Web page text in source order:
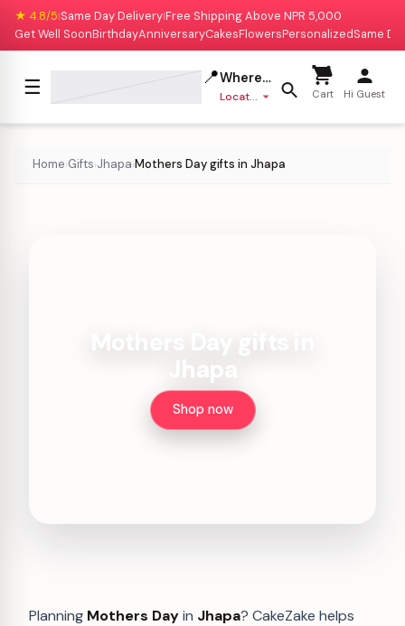
★ 4.8/5|Same Day Delivery|Free Shipping Above NPR 5,000
Get Well SoonBirthdayAnniversaryCakesFlowersPersonalizedSame
☰ 📍Where to deliver?
Location missing Cart Hi Guest
Home›Gifts›Jhapa›Mothers Day gifts in Jhapa
Shop now
Planning Mothers Dayin Jhapa? CakeZake helps